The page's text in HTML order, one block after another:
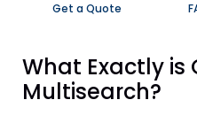
Get a Quote
What Exactly is
Multisearch?